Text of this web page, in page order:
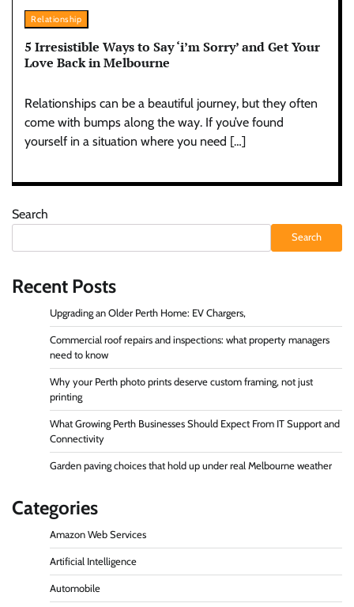
Relationship
5 Irresistible Ways to Say ‘i’m Sorry’ and Get Your
Love Back in Melbourne
Relationships can be a beautiful journey, but they often
come with bumps along the way. If you’ve found
yourself in a situation where you need […]
Search
Search
Recent Posts
Upgrading an Older Perth Home: EV Chargers,
Commercial roof repairs and inspections: what property managers
need to know
Why your Perth photo prints deserve custom framing, not just
printing
What Growing Perth Businesses Should Expect From IT Support and
Connectivity
Garden paving choices that hold up under real Melbourne weather
Categories
Amazon Web Services
Artificial Intelligence
Automobile